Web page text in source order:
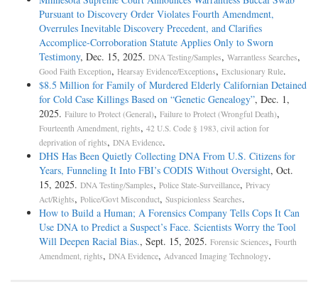
Pursuant to Discovery Order Violates Fourth Amendment,
Overrules Inevitable Discovery Precedent, and Clarifies
Accomplice-Corroboration Statute Applies Only to Sworn
Testimony, Dec. 15, 2025. DNA Testing/Samples, Warrantless Searches,
Good Faith Exception, Hearsay Evidence/Exceptions, Exclusionary Rule.
$8.5 Million for Family of Murdered Elderly Californian Detained
for Cold Case Killings Based on “Genetic Genealogy”, Dec. 1,
2025. Failure to Protect (General), Failure to Protect (Wrongful Death),
Fourteenth Amendment, rights, 42 U.S. Code § 1983, civil action for
deprivation of rights, DNA Evidence.
DHS Has Been Quietly Collecting DNA From U.S. Citizens for
Years, Funneling It Into FBI’s CODIS Without Oversight, Oct.
15, 2025. DNA Testing/Samples, Police State-Surveillance, Privacy
Act/Rights, Police/Govt Misconduct, Suspicionless Searches.
How to Build a Human; A Forensics Company Tells Cops It Can
Use DNA to Predict a Suspect’s Face. Scientists Worry the Tool
Will Deepen Racial Bias., Sept. 15, 2025. Forensic Sciences, Fourth
Amendment, rights, DNA Evidence, Advanced Imaging Technology.